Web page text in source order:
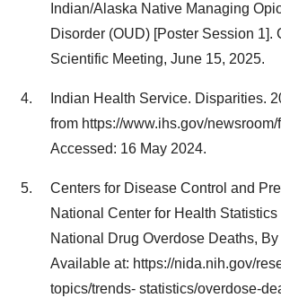
Indian/Alaska Native Managing
Disorder (OUD) [Poster Session 1].
Scientific Meeting, June 15, 2025.
Indian Health Service. Disparities.
from https://www.ihs.gov/
Accessed: 16 May 2024.
Centers for Disease Control and
National Center for Health
National Drug Overdose Deaths,
Available at: https://nida.nih.gov/
topics/trends- statistics/overdose-